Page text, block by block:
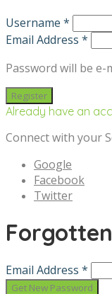
Username *
Email Address *
Password will be e-
Already have an
Connect with your
Google
Facebook
Twitter
Email Address *